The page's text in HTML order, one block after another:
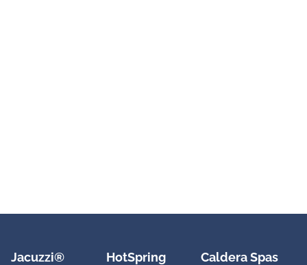
Jacuzzi®
HotSpring
Caldera Spas